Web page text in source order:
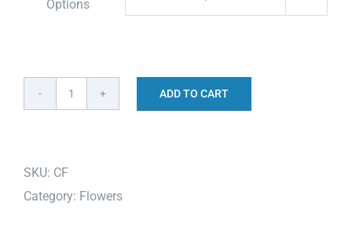
Options
ADD TO CART
SKU: CF
Category: Flowers